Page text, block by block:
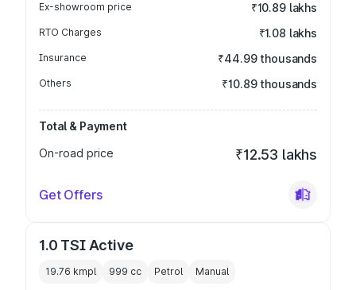
Ex-showroom price ₹10.89 lakhs
RTO Charges ₹1.08 lakhs
Insurance ₹44.99 thousands
Others ₹10.89 thousands
Total & Payment
On-road price
₹12.53 lakhs
Get Offers
1.0 TSI Active
19.76 kmpl 999 cc Petrol Manual